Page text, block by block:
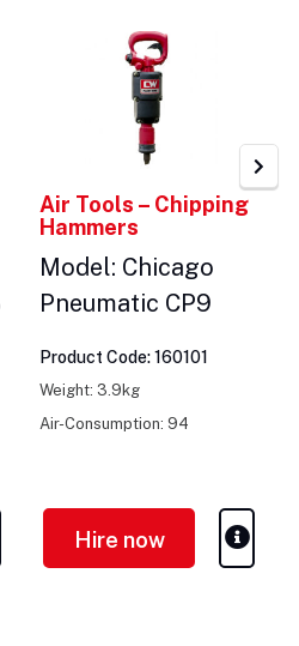
Air Tools – Chipping
Hammers
Model: Chicago
Pneumatic CP9
Product Code: 160101
Weight: 3.9kg
Air-Consumption: 94
Hire now